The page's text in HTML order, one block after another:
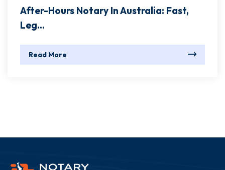
After-Hours Notary In Australia: Fast,
Leg...
Read More